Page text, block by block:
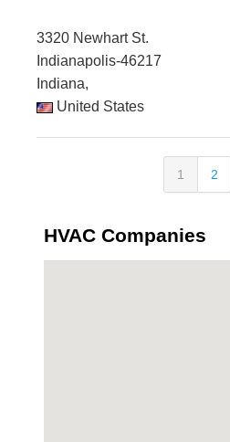
3320 Newhart St.
Indianapolis-46217
Indiana,
United States
1 2
HVAC Companies